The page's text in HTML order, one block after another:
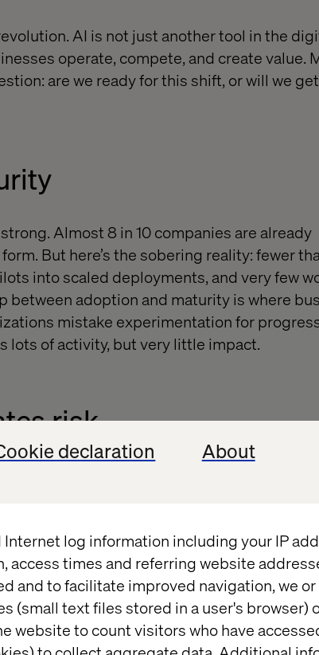
declaration About
log information including your IP
access times and referring website
and to facilitate improved navigation, we
(small text files stored in a user's browser)
website to count visitors who have
AI is not just another tool in the
operate, compete, and create value.
are we ready for this shift, or will we
Almost 8 in 10 companies are already
But here’s the sobering reality: fewer
into scaled deployments, and very few
between adoption and maturity is where
mistake experimentation for
lots of activity, but very little impact.
risk
Almost everyone does at some level. The
as moving backwards.